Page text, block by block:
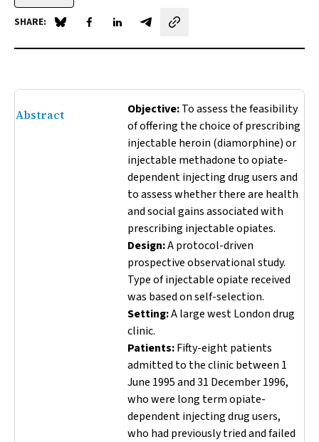
SHARE: Share on Blue Sky
Share on Facebook
Share on LinkedIn
Share by email
Abstract Objective:To assess the feasibility
of offering the choice of prescribing
injectable heroin (diamorphine) or
injectable methadone to opiate-
dependent injecting drug users and
to assess whether there are health
and social gains associated with
prescribing injectable opiates.
Design:A protocol-driven
prospective observational study.
Type of injectable opiate received
was based on self-selection.
Setting:A large west London drug
clinic.
Patients:Fifty-eight patients
admitted to the clinic between 1
June 1995 and 31 December 1996,
who were long term opiate-
dependent injecting drug users,
who had previously tried and failed